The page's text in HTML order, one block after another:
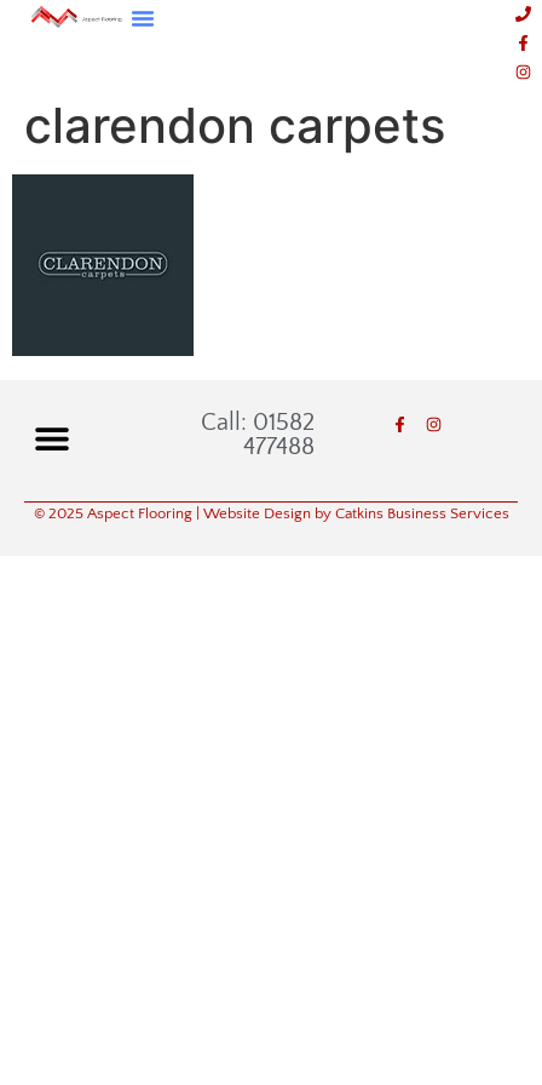
clarendon carpets
Call: 01582
477488
© 2025 Aspect Flooring| Website Design by Catkins Business Services